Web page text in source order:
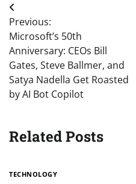
Post
navigation
Previous:
Microsoft’s 50th
Anniversary: CEOs Bill
Gates, Steve Ballmer, and
Satya Nadella Get Roasted
by AI Bot Copilot
Related Posts
TECHNOLOGY